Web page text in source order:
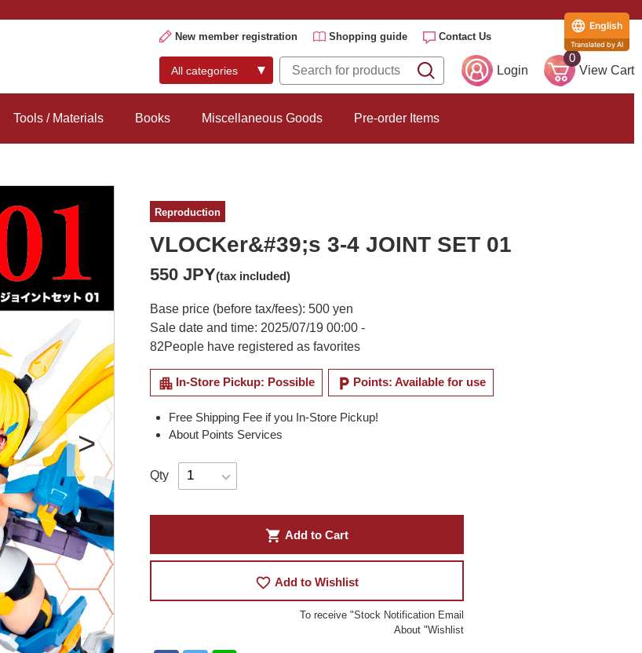
New member registration Shopping guide Contact Us
Login
0
View Cart
Tools / Materials Books Miscellaneous Goods Pre-order Items
Reproduction
VLOCKer&#39;s 3-4 JOINT SET 01
550 JPY(tax included)
Base price (before tax/fees): 500 yen
Sale date and time: 2025/07/19 00:00 -
82People have registered as favorites
apartment In-Store Pickup: Possible local_parking Points: Available for use
Free Shipping Fee if you In-Store Pickup!
About Points Services
Qty
shopping_cart Add to Cart
favorite_border Add to Wishlist
To receive "Stock Notification Email
About "Wishlist
English
Translated by AI